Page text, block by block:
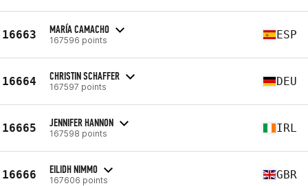
16663 MARÍA CAMACHO
167596 points ESP
16664 CHRISTIN SCHAFFER
167597 points DEU
16665 JENNIFER HANNON
167598 points IRL
16666 EILIDH NIMMO
167606 points GBR